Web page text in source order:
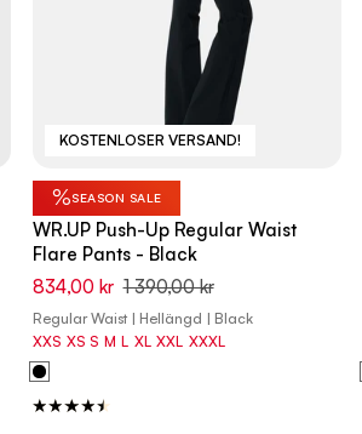
KOSTENLOSER VERSAND!
%SEASON SALE
WR.UP Push-Up Regular Waist
Flare Pants - Black
834,00 kr 1 390,00 kr
Regular Waist | Hellängd | Black
XXS XS S M L XL XXL XXXL